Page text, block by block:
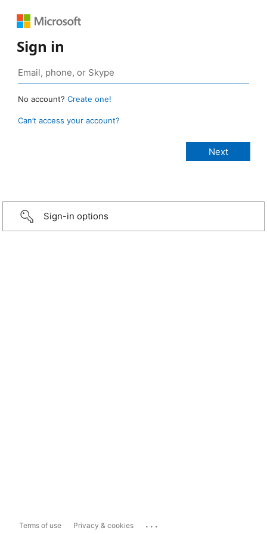
Sign in
No account? Create one!
Can’t access your account?
Sign-in options
Terms of use Privacy & cookies ...